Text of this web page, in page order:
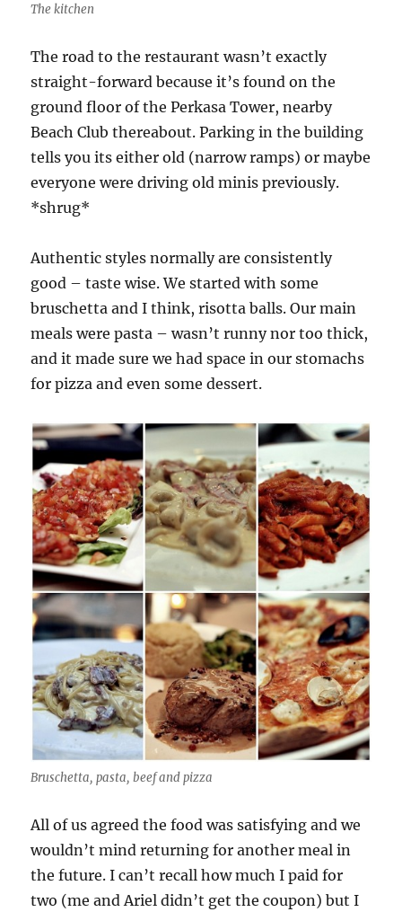
The kitchen
The road to the restaurant wasn’t exactly
straight-forward because it’s found on the
ground floor of the Perkasa Tower, nearby
Beach Club thereabout. Parking in the building
tells you its either old (narrow ramps) or maybe
everyone were driving old minis previously.
*shrug*
Authentic styles normally are consistently
good – taste wise. We started with some
bruschetta and I think, risotta balls. Our main
meals were pasta – wasn’t runny nor too thick,
and it made sure we had space in our stomachs
for pizza and even some dessert.
Bruschetta, pasta, beef and pizza
All of us agreed the food was satisfying and we
wouldn’t mind returning for another meal in
the future. I can’t recall how much I paid for
two (me and Ariel didn’t get the coupon) but I